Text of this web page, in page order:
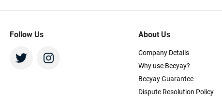
Follow Us About Us
Company Details
Why use Beeyay?
Beeyay Guarantee
Dispute Resolution Policy